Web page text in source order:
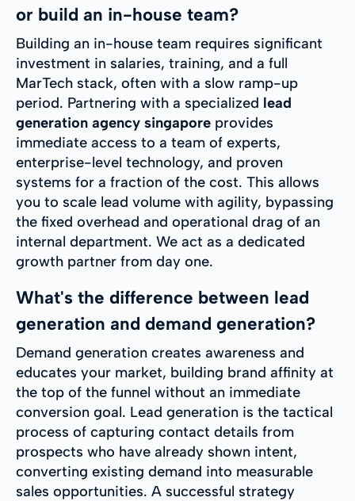
or build an in-house team?
Building an in-house team requires significant
investment in salaries, training, and a full
MarTech stack, often with a slow ramp-up
period. Partnering with a specialized lead
generation agency singapore provides
immediate access to a team of experts,
enterprise-level technology, and proven
systems for a fraction of the cost. This allows
you to scale lead volume with agility, bypassing
the fixed overhead and operational drag of an
internal department. We act as a dedicated
growth partner from day one.
What's the difference between lead
generation and demand generation?
Demand generation creates awareness and
educates your market, building brand affinity at
the top of the funnel without an immediate
conversion goal. Lead generation is the tactical
process of capturing contact details from
prospects who have already shown intent,
converting existing demand into measurable
sales opportunities. A successful strategy